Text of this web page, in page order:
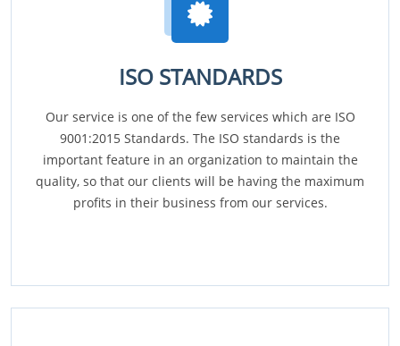
ISO STANDARDS
Our service is one of the few services which are ISO
9001:2015 Standards. The ISO standards is the
important feature in an organization to maintain the
quality, so that our clients will be having the maximum
profits in their business from our services.